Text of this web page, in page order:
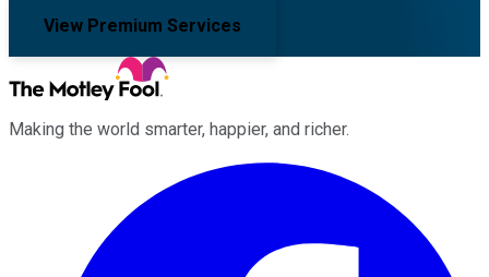
View Premium Services
Making the world smarter, happier, and richer.